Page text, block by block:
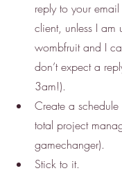
reply to your
client, unless I
wombfruit and I
don’t expect a
3am!).
Create a schedule
total project
gamechanger).
Stick to it.